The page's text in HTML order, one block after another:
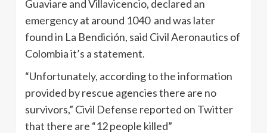
Guaviare and Villavicencio, declared an
emergency at around 1040 and was later
found in La Bendición, said Civil Aeronautics of
Colombia it’s a statement.
“Unfortunately, according to the information
provided by rescue agencies there are no
survivors,” Civil Defense reported on Twitter
that there are “12 people killed”